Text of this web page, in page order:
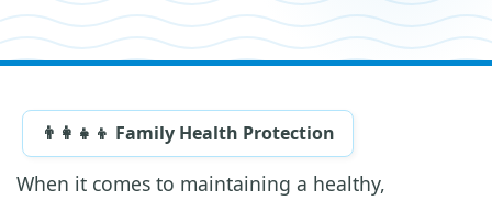
👨‍👩‍👧‍👦 Family Health Protection
When it comes to maintaining a healthy,